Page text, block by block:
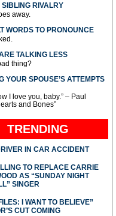
SIBLING RIVALRY
away.
WORDS TO PRONOUNCE
TALKING LESS
thing?
YOUR SPOUSE’S ATTEMPTS
I love you, baby.” – Paul
and Bones”
TRENDING
IN CAR ACCIDENT
TO REPLACE CARRIE
AS “SUNDAY NIGHT
SINGER
I WANT TO BELIEVE”
CUT COMING